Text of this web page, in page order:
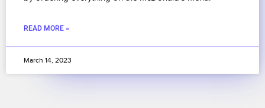
READ MORE »
March 14, 2023